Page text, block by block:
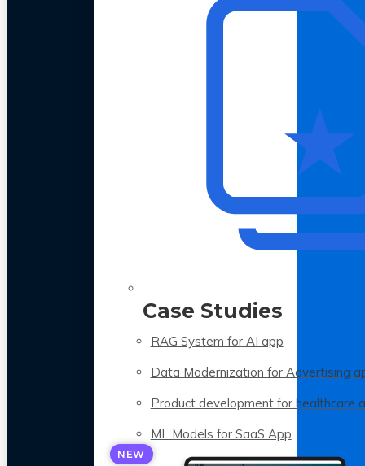
Case Studies
RAG System for AI app
Data Modernization for Advertising
Product development for healthcare
ML Models for SaaS App
NEW